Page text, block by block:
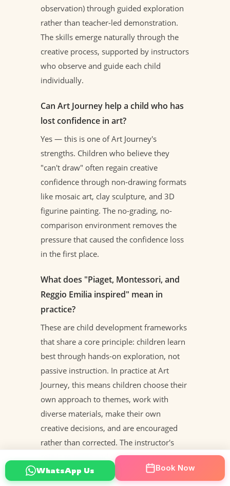
observation) through guided exploration
rather than teacher-led demonstration.
The skills emerge naturally through the
creative process, supported by instructors
who observe and guide each child
individually.
Can Art Journey help a child who has
lost confidence in art?
Yes — this is one of Art Journey's
strengths. Children who believe they
"can't draw" often regain creative
confidence through non-drawing formats
like mosaic art, clay sculpture, and 3D
figurine painting. The no-grading, no-
comparison environment removes the
pressure that caused the confidence loss
in the first place.
What does "Piaget, Montessori, and
Reggio Emilia inspired" mean in
practice?
These are child development frameworks
that share a core principle: children learn
best through hands-on exploration, not
passive instruction. In practice at Art
Journey, this means children choose their
own approach to themes, work with
diverse materials, make their own
creative decisions, and are encouraged
rather than corrected. The instructor's
role is to guide and support — not to
direct.
WhatsApp Us Book Now